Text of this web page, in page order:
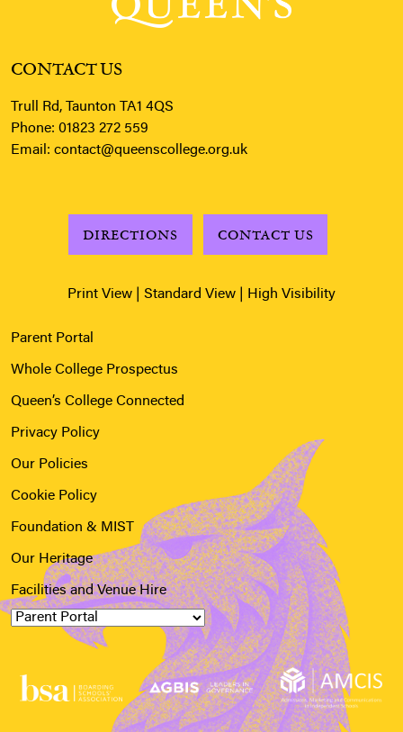
CONTACT US
Trull Rd, Taunton TA1 4QS
Phone: 01823 272 559
Email: contact@queenscollege.org.uk
DIRECTIONS CONTACT US
Print View Standard View High Visibility
Parent Portal
Whole College Prospectus
Queen’s College Connected
Privacy Policy
Our Policies
Cookie Policy
Foundation & MIST
Our Heritage
Facilities and Venue Hire